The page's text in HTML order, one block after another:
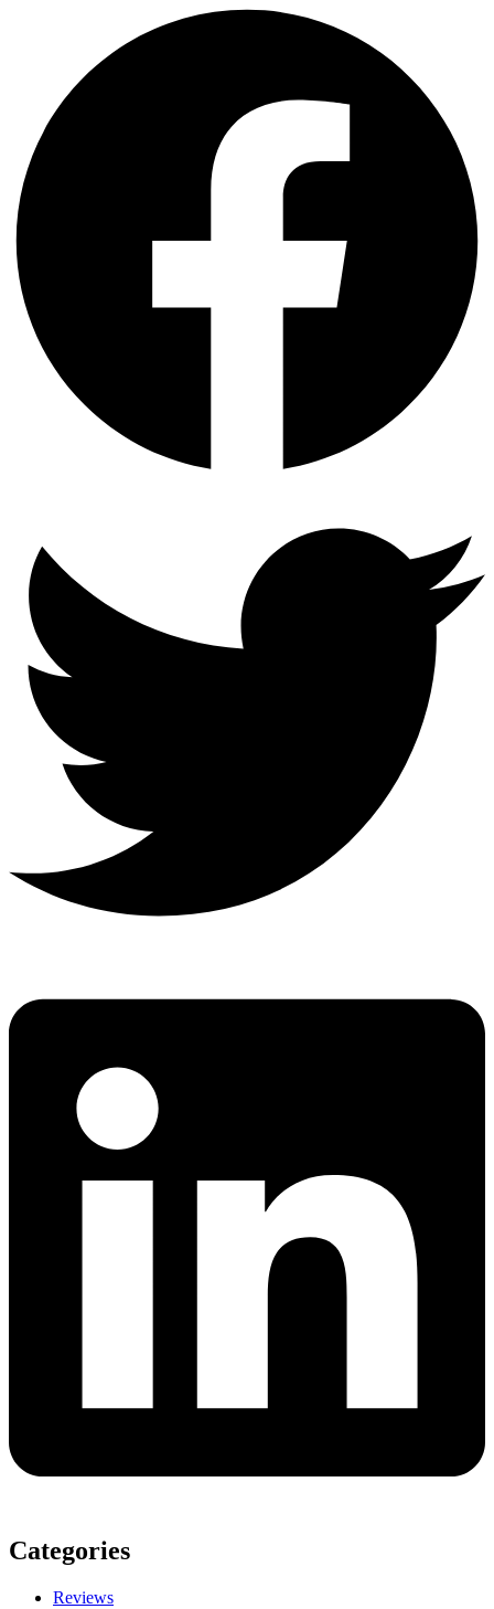
Categories
Reviews